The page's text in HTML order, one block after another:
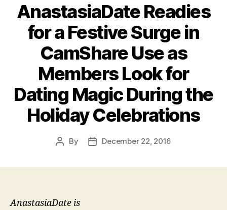
AnastasiaDate Readies
for a Festive Surge in
CamShare Use as
Members Look for
Dating Magic During the
Holiday Celebrations
Post
By
PostDecember 22, 2016
AnastasiaDate is